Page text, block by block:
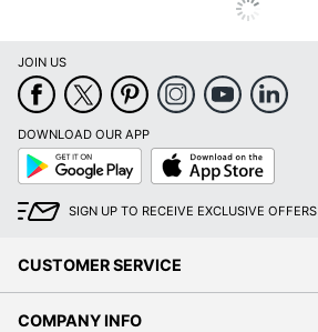
JOIN US
DOWNLOAD OUR APP
Google
Play
App
Store
SIGN UP TO RECEIVE EXCLUSIVE OFFERS
CUSTOMER SERVICE
COMPANY INFO